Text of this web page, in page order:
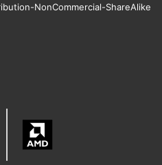
NonCommercial-ShareAlike